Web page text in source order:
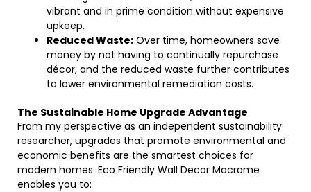
vibrant and in prime condition without expensive
upkeep.
Reduced Waste: Over time, homeowners save
money by not having to continually repurchase
décor, and the reduced waste further contributes
to lower environmental remediation costs.
The Sustainable Home Upgrade Advantage
From my perspective as an independent sustainability
researcher, upgrades that promote environmental and
economic benefits are the smartest choices for
modern homes. Eco Friendly Wall Decor Macrame
enables you to: